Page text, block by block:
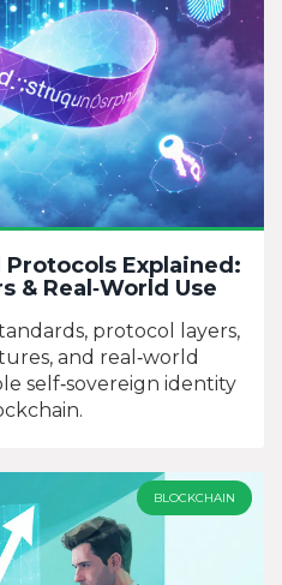
Explained:
& Real‑World Use
protocol layers,
and real‑world
self‑sovereign identity
BLOCKCHAIN